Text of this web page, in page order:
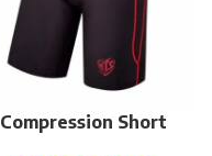
Compression Short